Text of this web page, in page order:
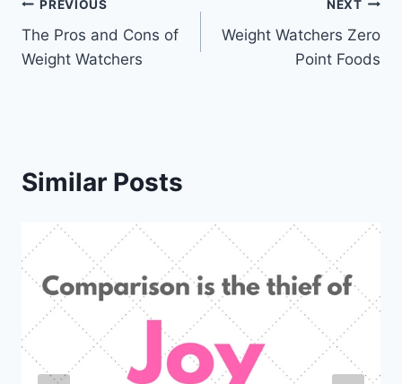
Post
navigation
PREVIOUS
The Pros and Cons of
Weight Watchers
NEXT
Weight Watchers Zero
Point Foods
Similar Posts